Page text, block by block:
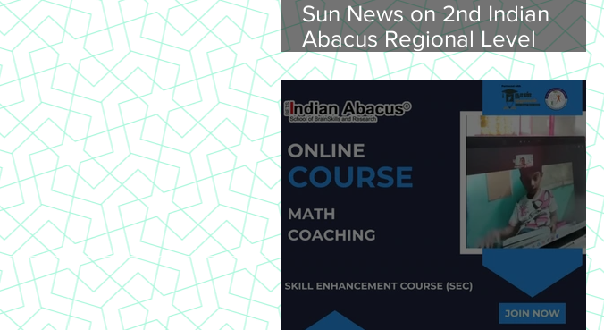
Sun News on 2nd Indian
Abacus Regional Level
Abacus Olympiad, 2026 -
Trichy Region, on 08-02-
2026, Sunday, 9.00 am
onwards, Venue: Lawley Hall,
St Joseph's College, Trichy-
620 002